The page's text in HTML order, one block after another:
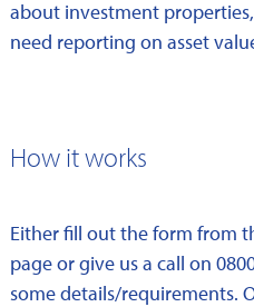
about investment
need reporting on asset
How it works
Either fill out the form from
page or give us a call on
some details/requirements.